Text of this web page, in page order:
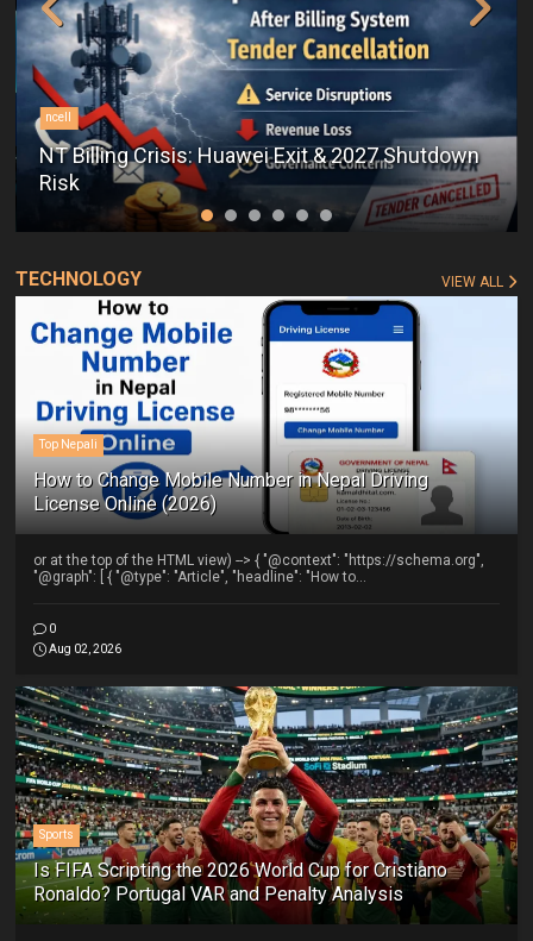
ncell
NT Billing Crisis: Huawei Exit & 2027 Shutdown
Risk
TECHNOLOGY VIEW ALL
Top Nepali
How to Change Mobile Number in Nepal Driving
License Online (2026)
or at the top of the HTML view) --> { "@context": "https://schema.org",
"@graph": [ { "@type": "Article", "headline": "How to...
0
Aug 02, 2026
Sports
Is FIFA Scripting the 2026 World Cup for Cristiano
Ronaldo? Portugal VAR and Penalty Analysis